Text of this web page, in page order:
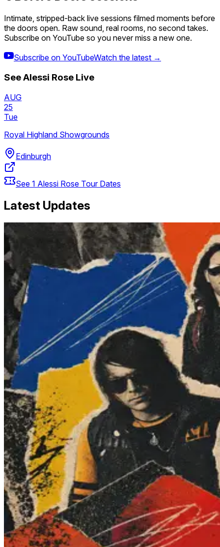
Intimate, stripped-back live sessions filmed moments before
the doors open. Raw sound, real rooms, no second takes.
Subscribe on YouTube so you never miss a new one.
Subscribe on YouTubeWatch the latest →
SeeAlessi Rose Live
AUG
25
Tue
Royal Highland Showgrounds
Edinburgh
See 1 Alessi Rose Tour Dates
Latest Updates